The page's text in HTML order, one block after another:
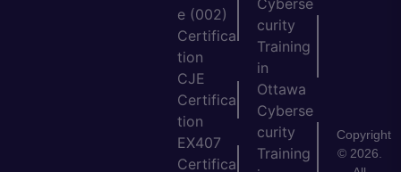
e (002)
Certifica
tion
CJE
Certifica
tion
EX407
Certifica
curity
Training
in
Ottawa
Cyberse
curity
Training
Copyright
© 2026.